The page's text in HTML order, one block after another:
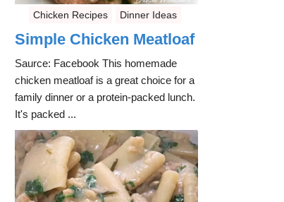
Chicken Recipes Dinner Ideas
Simple Chicken Meatloaf
Saurce: Facebook This homemade
chicken meatloaf is a great choice for a
family dinner or a protein-packed lunch.
It's packed ...